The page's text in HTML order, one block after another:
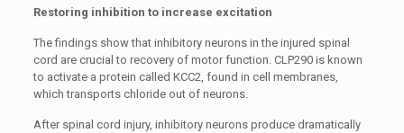
Restoring inhibition to increase excitation
The findings show that inhibitory neurons in the injured spinal
cord are crucial to recovery of motor function. CLP290 is known
to activate a protein called KCC2, found in cell membranes,
which transports chloride out of neurons.
After spinal cord injury, inhibitory neurons produce dramatically